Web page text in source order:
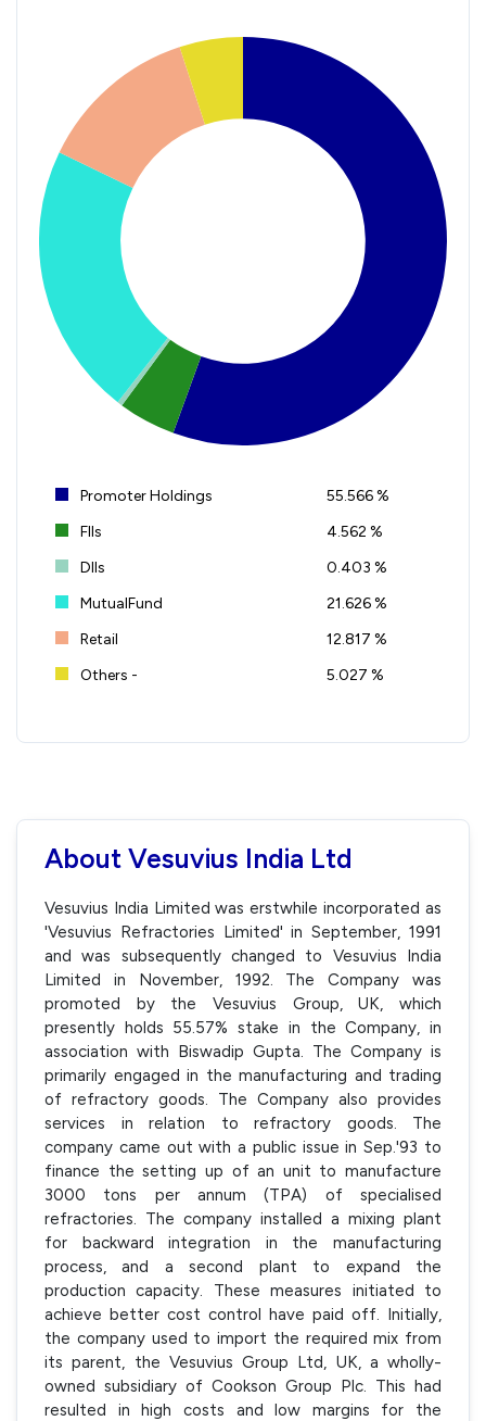
Promoter Holdings
55.566 %
FIIs
4.562 %
DIIs
0.403 %
MutualFund
21.626 %
Retail
12.817 %
Others -
5.027 %
About Vesuvius India Ltd
Vesuvius India Limited was erstwhile incorporated as
'Vesuvius Refractories Limited' in September, 1991
and was subsequently changed to Vesuvius India
Limited in November, 1992. The Company was
promoted by the Vesuvius Group, UK, which
presently holds 55.57% stake in the Company, in
association with Biswadip Gupta. The Company is
primarily engaged in the manufacturing and trading
of refractory goods. The Company also provides
services in relation to refractory goods. The
company came out with a public issue in Sep.'93 to
finance the setting up of an unit to manufacture
3000 tons per annum (TPA) of specialised
refractories. The company installed a mixing plant
for backward integration in the manufacturing
process, and a second plant to expand the
production capacity. These measures initiated to
achieve better cost control have paid off. Initially,
the company used to import the required mix from
its parent, the Vesuvius Group Ltd, UK, a wholly-
owned subsidiary of Cookson Group Plc. This had
resulted in high costs and low margins for the